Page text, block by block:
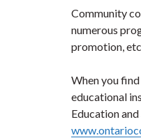
Community
numerous
promotion,
When you
educational
Education